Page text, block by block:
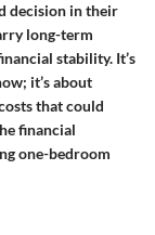
decision in their
long-term
stability. It’s
it’s about
that could
financial
one-bedroom